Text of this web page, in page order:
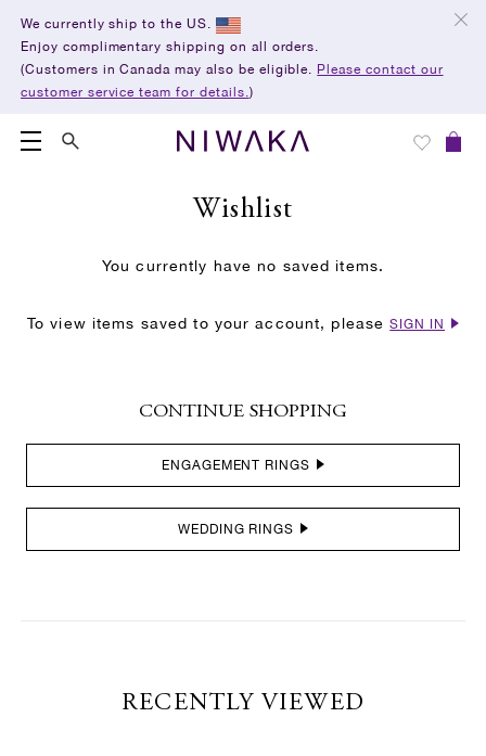
We currently ship to the US.
Enjoy complimentary shipping on all orders.
(Customers in Canada may also be eligible. Please contact our
customer service team for details.)
Wishlist
You currently have no saved items.
To view items saved to your account, pleaseSIGN IN
CONTINUE SHOPPING
ENGAGEMENT RINGS
WEDDING RINGS
RECENTLY VIEWED